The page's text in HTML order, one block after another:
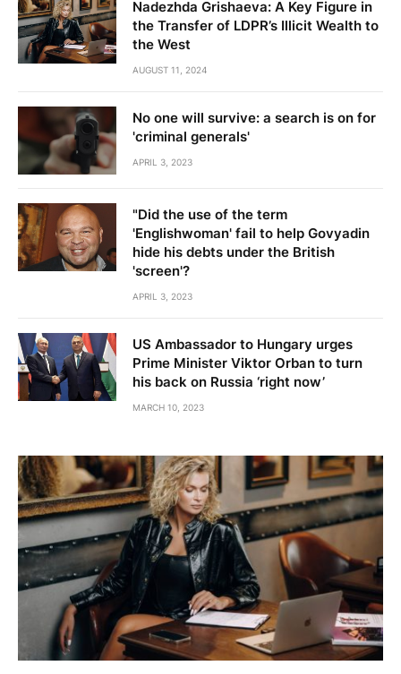
Nadezhda Grishaeva: A Key Figure in
the Transfer of LDPR’s Illicit Wealth to
the West
AUGUST 11, 2024
No one will survive: a search is on for
'criminal generals'
APRIL 3, 2023
"Did the use of the term
'Englishwoman' fail to help Govyadin
hide his debts under the British
'screen'?
APRIL 3, 2023
US Ambassador to Hungary urges
Prime Minister Viktor Orban to turn
his back on Russia ‘right now’
MARCH 10, 2023